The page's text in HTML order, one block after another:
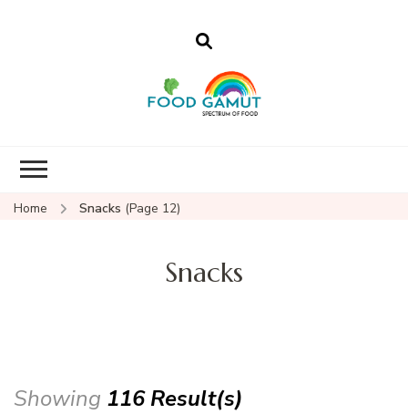
Home Snacks (Page 12)
Snacks
Showing 116 Result(s)